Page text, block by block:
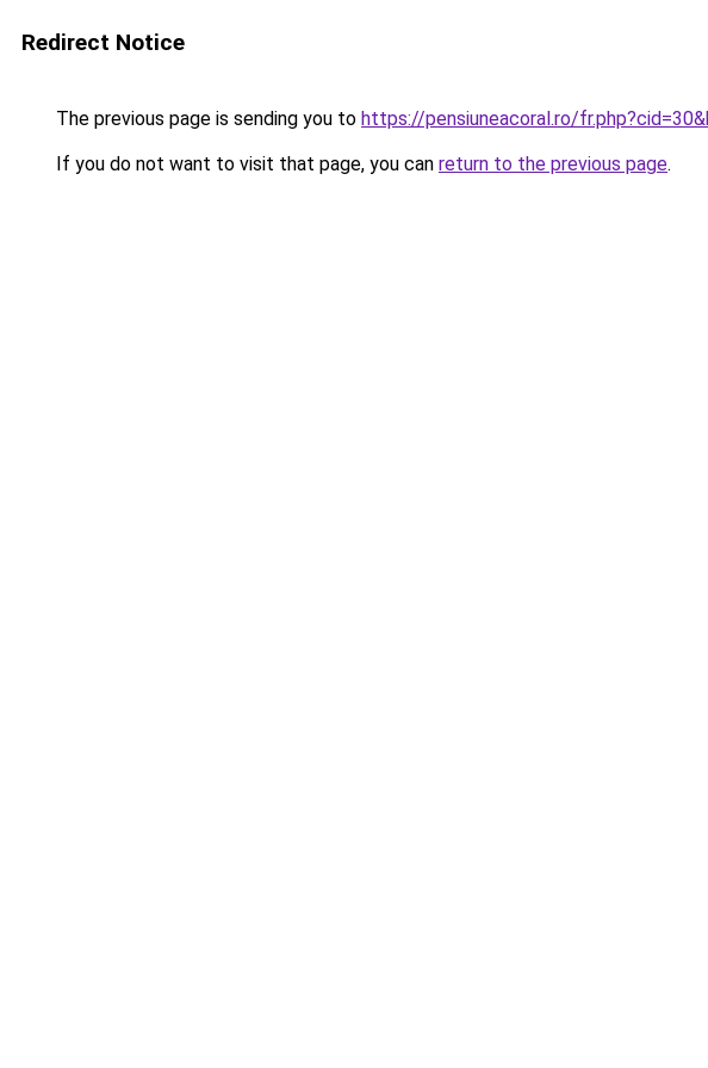
Redirect Notice
The previous page is sending you to https://pensiuneacoral.ro/
If you do not want to visit that page, you can return to the previous page.